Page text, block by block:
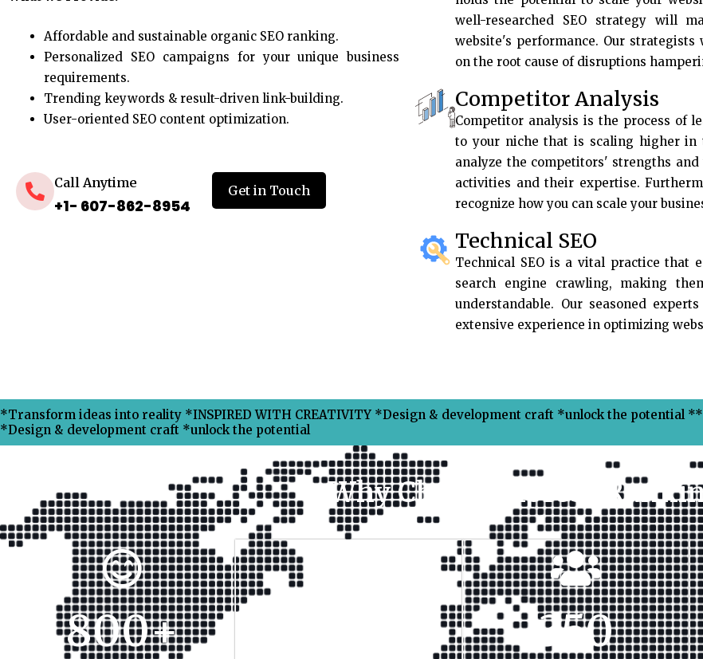
Affordable and sustainable organic SEO ranking.
Personalized SEO campaigns for your unique business
requirements.
Trending keywords & result-driven link-building.
User-oriented SEO content optimization.
Call Anytime
+1- 607-862-8954
Get in Touch
well-researched SEO strategy will
website's performance. Our
on the root cause of disruptions
Competitor Analysis
Competitor analysis is the process of
to your niche that is scaling higher
analyze the competitors' strengths
activities and their expertise.
recognize how you can scale your
Technical SEO
Technical SEO is a vital practice that
search engine crawling, making
understandable. Our seasoned
extensive experience in optimizing
*Transform ideas into reality *INSPIRED WITH CREATIVITY *Design & development craft *unlock the potential
*Design & development craft *unlock the potential
Why Choose Xpress
800+ 350